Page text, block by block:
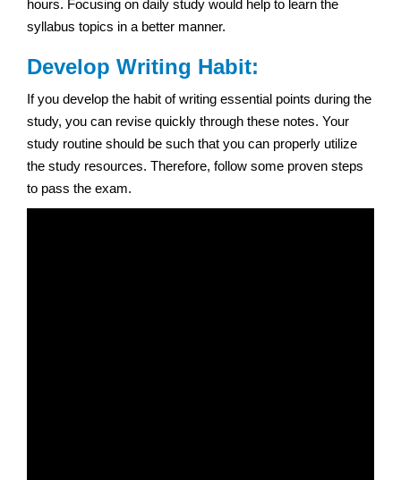
hours. Focusing on daily study would help to learn the
syllabus topics in a better manner.
Develop Writing Habit:
If you develop the habit of writing essential points during the
study, you can revise quickly through these notes. Your
study routine should be such that you can properly utilize
the study resources. Therefore, follow some proven steps
to pass the exam.